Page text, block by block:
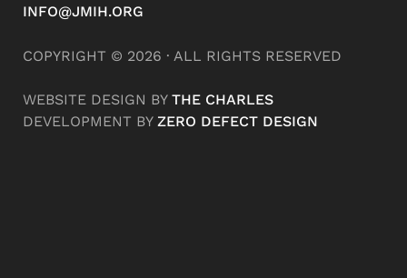
INFO@JMIH.ORG
COPYRIGHT © 2026 · ALL RIGHTS RESERVED
WEBSITE DESIGN BY THE CHARLES
DEVELOPMENT BY ZERO DEFECT DESIGN